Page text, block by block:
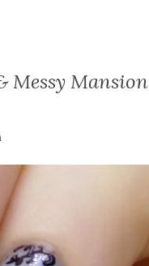
Messy Mansion